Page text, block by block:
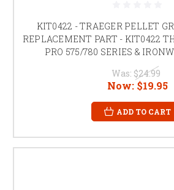
KIT0422 - TRAEGER PELLET
REPLACEMENT PART - KIT0422
PRO 575/780 SERIES &
Was: $24.99
Now: $19.95
ADD TO CART